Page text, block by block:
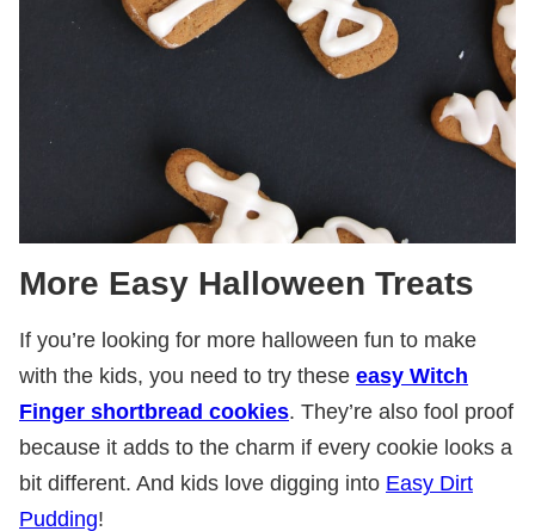
More Easy Halloween Treats
If you’re looking for more halloween fun to make
with the kids, you need to try these easy Witch
Finger shortbread cookies. They’re also fool proof
because it adds to the charm if every cookie looks a
bit different. And kids love digging into Easy Dirt
Pudding!